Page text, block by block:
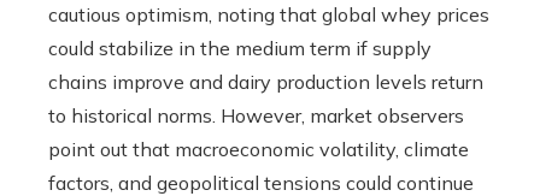
cautious optimism, noting that global whey prices
could stabilize in the medium term if supply
chains improve and dairy production levels return
to historical norms. However, market observers
point out that macroeconomic volatility, climate
factors, and geopolitical tensions could continue